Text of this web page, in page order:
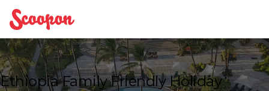
Scoopon
Ethiopia Family Friendly Holiday